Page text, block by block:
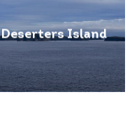
Deserters Island